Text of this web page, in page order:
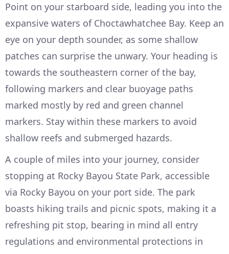
Point on your starboard side, leading you into the
expansive waters of Choctawhatchee Bay. Keep an
eye on your depth sounder, as some shallow
patches can surprise the unwary. Your heading is
towards the southeastern corner of the bay,
following markers and clear buoyage paths
marked mostly by red and green channel
markers. Stay within these markers to avoid
shallow reefs and submerged hazards.
A couple of miles into your journey, consider
stopping at Rocky Bayou State Park, accessible
via Rocky Bayou on your port side. The park
boasts hiking trails and picnic spots, making it a
refreshing pit stop, bearing in mind all entry
regulations and environmental protections in